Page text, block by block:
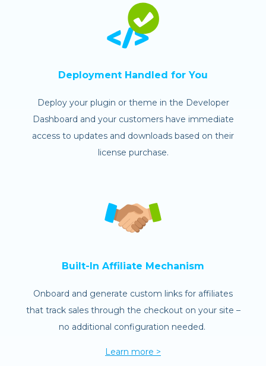
Deployment Handled for You
Deploy your plugin or theme in the Developer
Dashboard and your customers have immediate
access to updates and downloads based on their
license purchase.
Built-In Affiliate Mechanism
Onboard and generate custom links for affiliates
that track sales through the checkout on your site –
no additional configuration needed.
Learn more >